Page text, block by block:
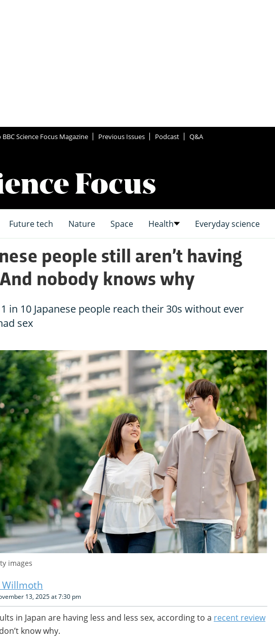
Science Focus Magazine Previous Issues Podcast Q&A
Future tech Nature Space Health Everyday science
people still aren’t having
nobody knows why
in 10 Japanese people reach their 30s without ever
sex
images
13, 2025 at 7:30 pm
in Japan are having less and less sex, according to a recent review
know why.